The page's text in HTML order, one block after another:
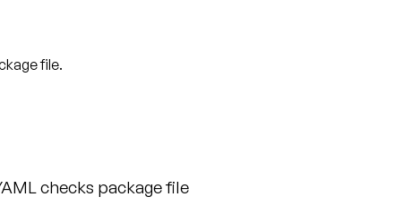
file.
checks package file